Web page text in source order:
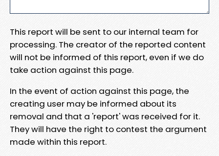
This report will be sent to our internal team for
processing. The creator of the reported content
will not be informed of this report, even if we do
take action against this page.
In the event of action against this page, the
creating user may be informed about its
removal and that a 'report' was received for it.
They will have the right to contest the argument
made within this report.